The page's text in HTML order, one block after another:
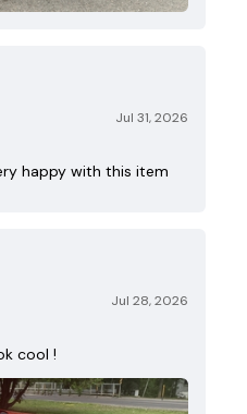
Jul 31, 2026
happy with this item
Jul 28, 2026
cool !